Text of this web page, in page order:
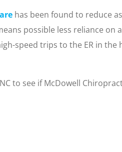
has been found to reduce
possible less reliance on
speed trips to the ER in
to see if McDowell